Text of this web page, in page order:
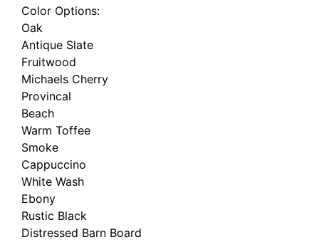
Color Options:
Oak
Antique Slate
Fruitwood
Michaels Cherry
Provincal
Beach
Warm Toffee
Smoke
Cappuccino
White Wash
Ebony
Rustic Black
Distressed Barn Board